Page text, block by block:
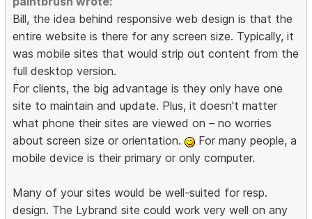
Bill, the idea behind responsive web design is that the
entire website is there for any screen size. Typically, it
was mobile sites that would strip out content from the
full desktop version.
For clients, the big advantage is they only have one
site to maintain and update. Plus, it doesn't matter
what phone their sites are viewed on – no worries
about screen size or orientation.
For many people, a
mobile device is their primary or only computer.
Many of your sites would be well-suited for resp.
design. The Lybrand site could work very well on any